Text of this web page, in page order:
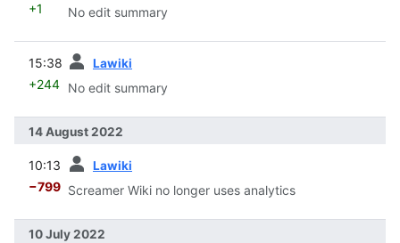
+1 No edit summary
15:38 Lawiki
+244 No edit summary
14 August 2022
10:13 Lawiki
−799 Screamer Wiki no longer uses analytics
10 July 2022